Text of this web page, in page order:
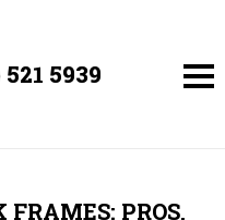
521 5939
FRAMES: PROS,